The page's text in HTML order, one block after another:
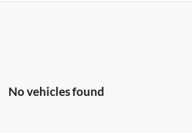
No vehicles found